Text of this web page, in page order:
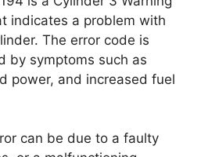
indicates a problem with
The error code is
by symptoms such as
power, and increased fuel
can be due to a faulty